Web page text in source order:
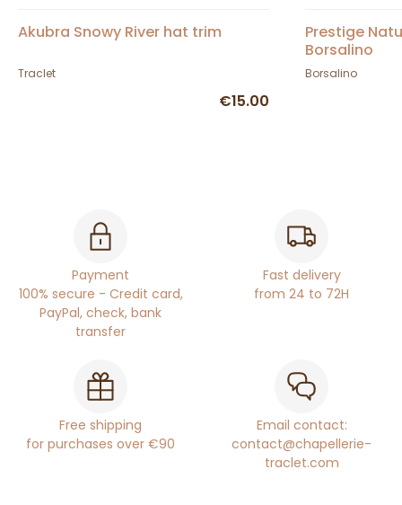
Akubra Snowy River hat trim
Traclet
€15.00
Prestige
Borsalino
Borsalino
Payment
100% secure - Credit card,
PayPal, check, bank
transfer
Fast delivery
from 24 to 72H
Free shipping
for purchases over €90
Email contact:
contact@chapellerie-
traclet.com